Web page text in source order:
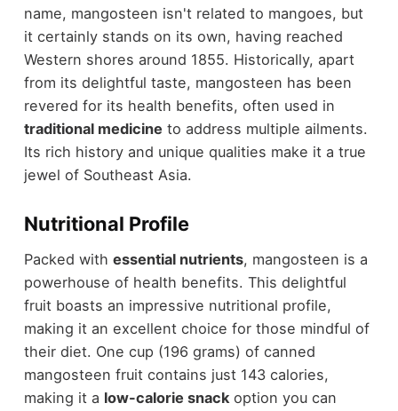
name, mangosteen isn't related to mangoes, but
it certainly stands on its own, having reached
Western shores around 1855. Historically, apart
from its delightful taste, mangosteen has been
revered for its health benefits, often used in
traditional medicine to address multiple ailments.
Its rich history and unique qualities make it a true
jewel of Southeast Asia.
Nutritional Profile
Packed with essential nutrients, mangosteen is a
powerhouse of health benefits. This delightful
fruit boasts an impressive nutritional profile,
making it an excellent choice for those mindful of
their diet. One cup (196 grams) of canned
mangosteen fruit contains just 143 calories,
making it a low-calorie snackoption you can